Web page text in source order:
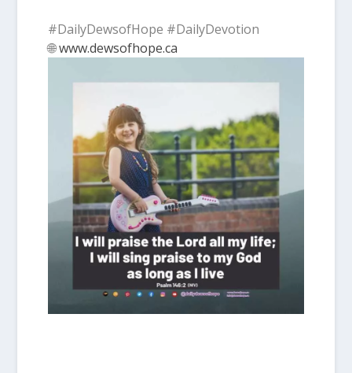
#DailyDewsofHope #DailyDevotion
🌐www.dewsofhope.ca